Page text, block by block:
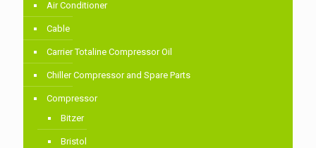
Air Conditioner
Cable
Carrier Totaline Compressor Oil
Chiller Compressor and Spare Parts
Compressor
Bitzer
Bristol